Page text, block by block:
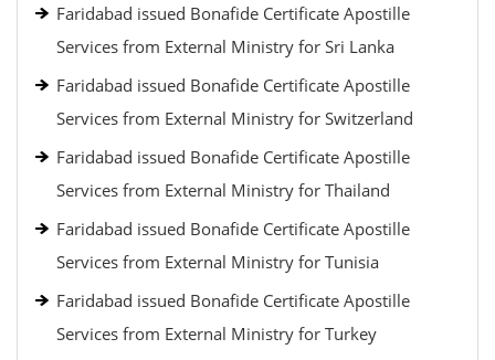
Faridabad issued Bonafide Certificate Apostille
Services from External Ministry for Sri Lanka
Faridabad issued Bonafide Certificate Apostille
Services from External Ministry for Switzerland
Faridabad issued Bonafide Certificate Apostille
Services from External Ministry for Thailand
Faridabad issued Bonafide Certificate Apostille
Services from External Ministry for Tunisia
Faridabad issued Bonafide Certificate Apostille
Services from External Ministry for Turkey